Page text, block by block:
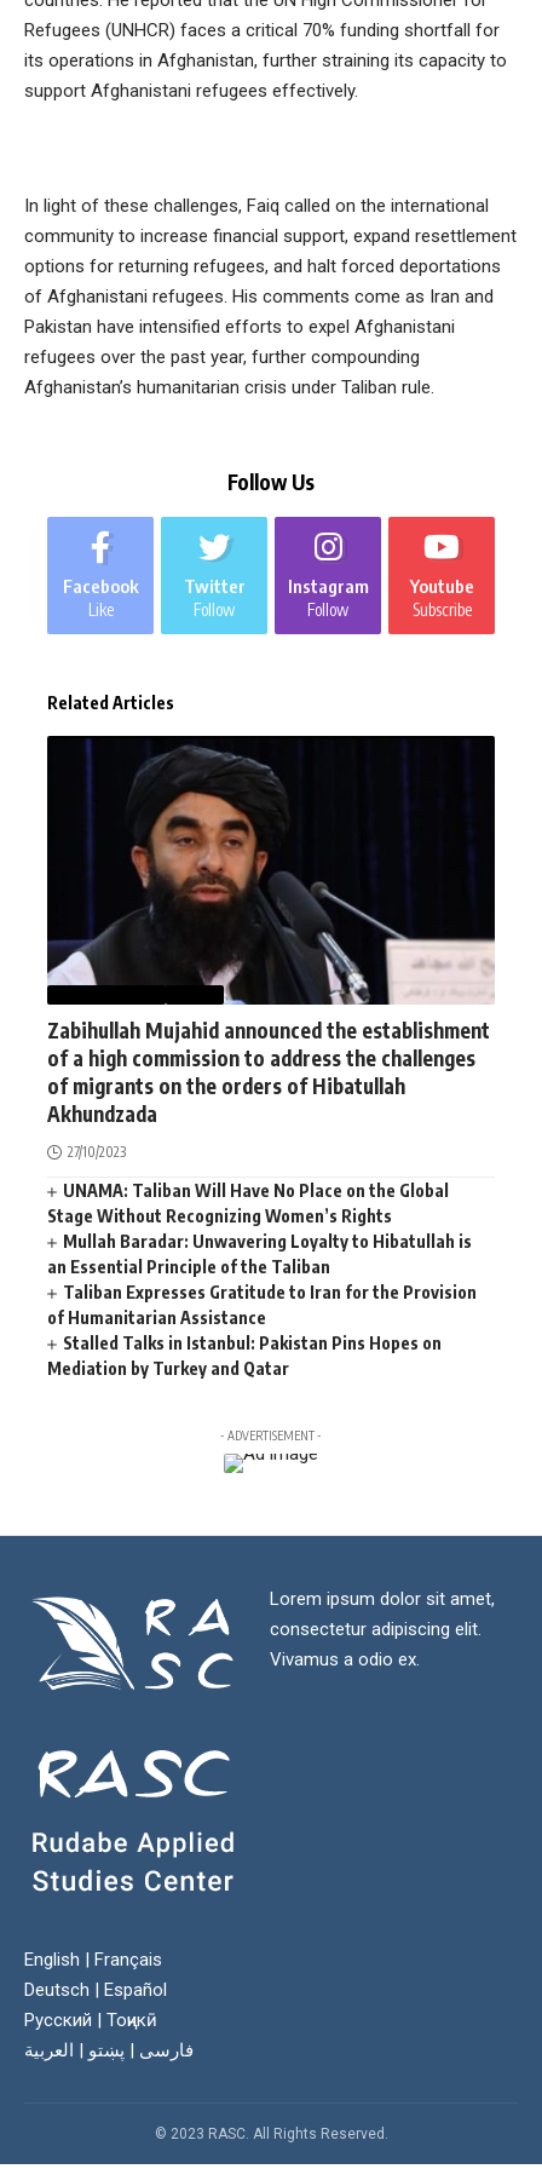
Refugees (UNHCR) faces a critical 70% funding shortfall for
its operations in Afghanistan, further straining its capacity to
support Afghanistani refugees effectively.
In light of these challenges, Faiq called on the international
community to increase financial support, expand resettlement
options for returning refugees, and halt forced deportations
of Afghanistani refugees. His comments come as Iran and
Pakistan have intensified efforts to expel Afghanistani
refugees over the past year, further compounding
Afghanistan’s humanitarian crisis under Taliban rule.
Follow Us
Facebook
Like
Twitter
Follow
Instagram
Follow
Youtube
Subscribe
Related Articles
Zabihullah Mujahid announced the establishment
of a high commission to address the challenges
of migrants on the orders of Hibatullah
Akhundzada
27/10/2023
UNAMA: Taliban Will Have No Place on the Global
Stage Without Recognizing Women’s Rights
Mullah Baradar: Unwavering Loyalty to Hibatullah is
an Essential Principle of the Taliban
Taliban Expresses Gratitude to Iran for the Provision
of Humanitarian Assistance
Stalled Talks in Istanbul: Pakistan Pins Hopes on
Mediation by Turkey and Qatar
- ADVERTISEMENT -
Lorem ipsum dolor sit amet,
consectetur adipiscing elit.
Vivamus a odio ex.
English | Français
Deutsch | Español
Русский | Тоҷикӣ
فارسی | پښتو | العربية
© 2023 RASC. All Rights Reserved.